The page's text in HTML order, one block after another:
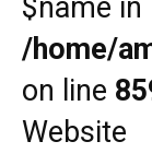
$name in
/home/
on line
Website